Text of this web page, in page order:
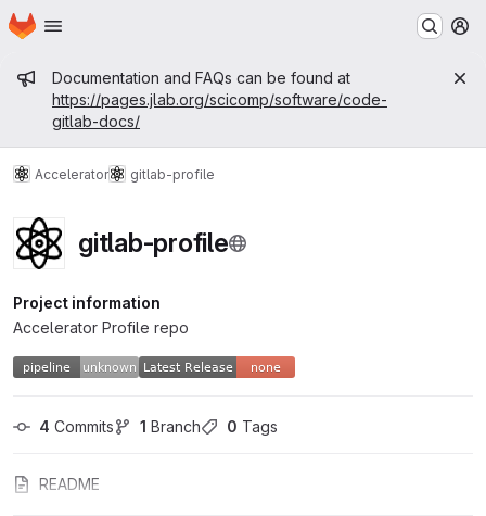
Skip to main content
Homepage
Admin message
Documentation and FAQs can be found at
https://pages.jlab.org/scicomp/software/code-
gitlab-docs/
Accelerator gitlab-profile
gitlab-profile
Project information
Accelerator Profile repo
4 Commits 1 Branch 0 Tags
README